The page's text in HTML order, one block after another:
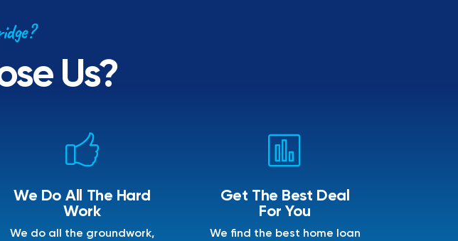
Us?
We Do All The Hard
Work
We do all the groundwork,
Get The Best Deal
For You
We find the best home loan